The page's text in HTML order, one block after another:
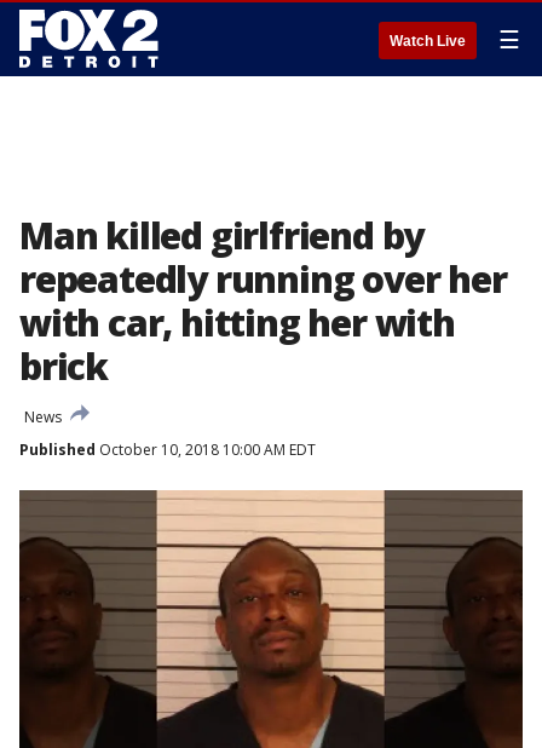
Watch Live ☰
Man killed girlfriend by
repeatedly running over her
with car, hitting her with
brick
News
Published October 10, 2018 10:00 AM EDT